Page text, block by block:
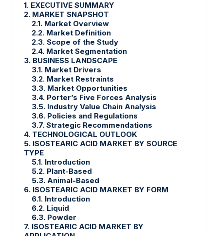
1. EXECUTIVE SUMMARY
2. MARKET SNAPSHOT
2.1. Market Overview
2.2. Market Definition
2.3. Scope of the Study
2.4. Market Segmentation
3. BUSINESS LANDSCAPE
3.1. Market Drivers
3.2. Market Restraints
3.3. Market Opportunities
3.4. Porter’s Five Forces Analysis
3.5. Industry Value Chain Analysis
3.6. Policies and Regulations
3.7. Strategic Recommendations
4. TECHNOLOGICAL OUTLOOK
5. ISOSTEARIC ACID MARKET BY SOURCE
TYPE
5.1. Introduction
5.2. Plant-Based
5.3. Animal-Based
6. ISOSTEARIC ACID MARKET BY FORM
6.1. Introduction
6.2. Liquid
6.3. Powder
7. ISOSTEARIC ACID MARKET BY